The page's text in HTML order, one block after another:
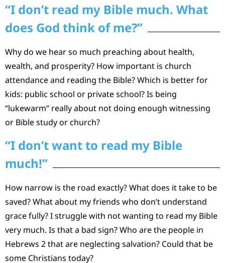
“I don’t read my Bible much. What
does God think of me?”
Why do we hear so much preaching about health,
wealth, and prosperity? How important is church
attendance and reading the Bible? Which is better for
kids: public school or private school? Is being
“lukewarm” really about not doing enough witnessing
or Bible study or church?
“I don’t want to read my Bible
much!”
How narrow is the road exactly? What does it take to be
saved? What about my friends who don’t understand
grace fully? I struggle with not wanting to read my Bible
very much. Is that a bad sign? Who are the people in
Hebrews 2 that are neglecting salvation? Could that be
some Christians today?